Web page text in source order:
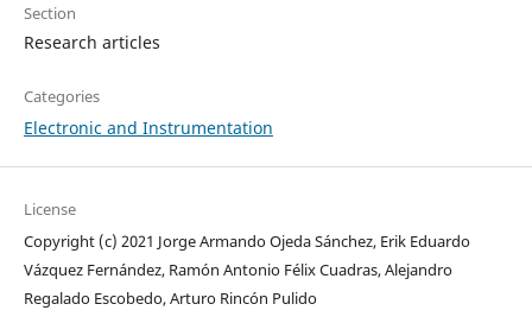
Section
Research articles
Categories
Electronic and Instrumentation
License
Copyright (c) 2021 Jorge Armando Ojeda Sánchez, Erik Eduardo
Vázquez Fernández, Ramón Antonio Félix Cuadras, Alejandro
Regalado Escobedo, Arturo Rincón Pulido